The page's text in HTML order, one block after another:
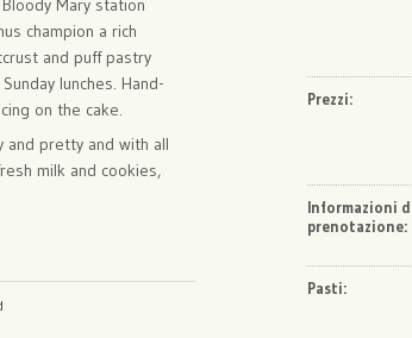
Mary station
champion a rich
and puff pastry
lunches. Hand-
on the cake.
and pretty and with all
milk and cookies,
Prezzi:
Informazioni
prenotazione:
Pasti: